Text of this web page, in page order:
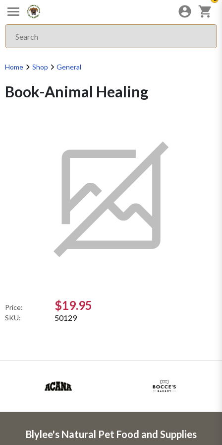
Home Shop General
Book-Animal Healing
Price: $19.95
SKU: 50129
Blylee's Natural Pet Food and Supplies